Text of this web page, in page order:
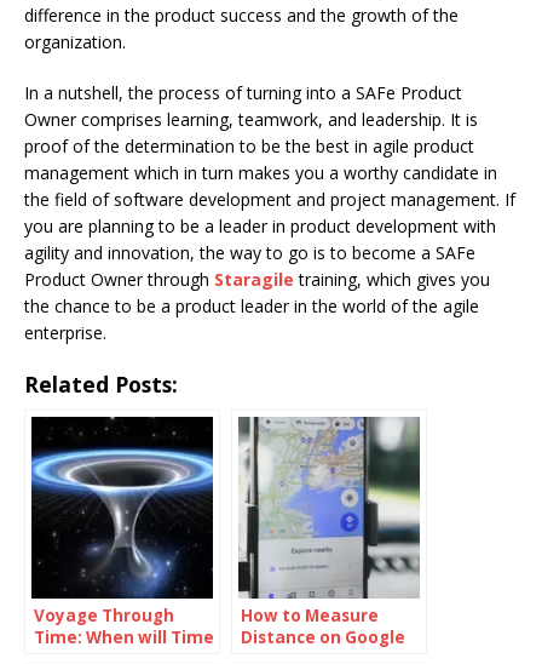
difference in the product success and the growth of the
organization.
In a nutshell, the process of turning into a SAFe Product
Owner comprises learning, teamwork, and leadership. It is
proof of the determination to be the best in agile product
management which in turn makes you a worthy candidate in
the field of software development and project management. If
you are planning to be a leader in product development with
agility and innovation, the way to go is to become a SAFe
Product Owner through Staragile training, which gives you
the chance to be a product leader in the world of the agile
enterprise.
Related Posts:
Voyage Through
Time: When will Time
How to Measure
Distance on Google